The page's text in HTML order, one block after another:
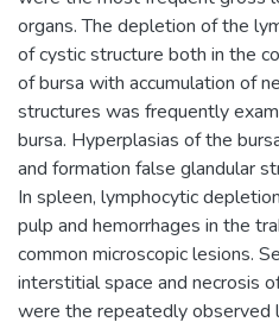
organs. The depletion of the
of cystic structure both in the
of bursa with accumulation of
structures was frequently
bursa. Hyperplasias of the
and formation false glandular
In spleen, lymphocytic
pulp and hemorrhages in the
common microscopic lesions.
interstitial space and necrosis
were the repeatedly observed